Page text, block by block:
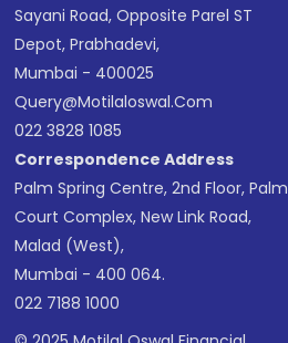
Sayani Road, Opposite Parel ST
Depot, Prabhadevi,
Mumbai - 400025
Query@motilaloswal.com
022 3828 1085
Correspondence Address
Palm Spring Centre, 2nd Floor, Palm
Court Complex, New Link Road,
Malad (West),
Mumbai - 400 064.
022 7188 1000